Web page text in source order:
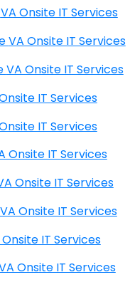
The Plains VA Onsite IT Services
Timberlake VA Onsite IT Services
Timberville VA Onsite IT Services
VA Onsite IT Services
VA Onsite IT Services
VA Onsite IT Services
VA Onsite IT Services
Tuckahoe VA Onsite IT Services
VA Onsite IT Services
Beach VA Onsite IT Services